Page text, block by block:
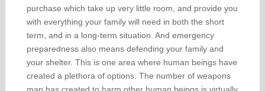
purchase which take up very little room, and provide you
with everything your family will need in both the short
term, and in a long-term situation. And emergency
preparedness also means defending your family and
your shelter. This is one area where human beings have
created a plethora of options. The number of weapons
man has created to harm other human beings is virtually